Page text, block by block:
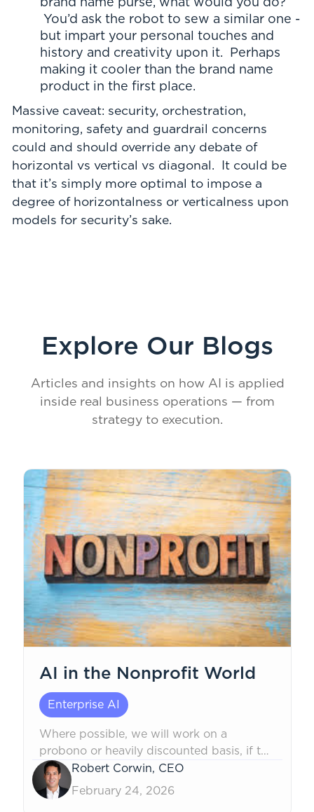
brand name purse, what would you do?
You’d ask the robot to sew a similar one -
but impart your personal touches and
history and creativity upon it. Perhaps
making it cooler than the brand name
product in the first place.
Massive caveat: security, orchestration,
monitoring, safety and guardrail concerns
could and should override any debate of
horizontal vs vertical vs diagonal. It could be
that it’s simply more optimal to impose a
degree of horizontalness or verticalness upon
models for security’s sake.
Explore Our Blogs
Articles and insights on how AI is applied
inside real business operations — from
strategy to execution.
AI in the Nonprofit World
Enterprise AI
Where possible, we will work on a
probono or heavily discounted basis, if the
mission is non-political in nature, to safely
help.
Robert Corwin, CEO
February 24, 2026